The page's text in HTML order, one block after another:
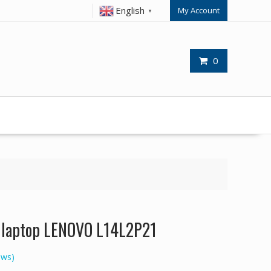
English ▼ My Account
0
LENOVO L14L2P21